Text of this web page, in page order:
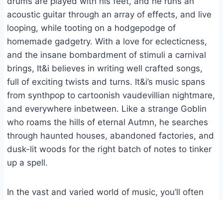
acoustic guitar through an array of effects, and live
looping, while tooting on a hodgepodge of
homemade gadgetry. With a love for eclecticness,
and the insane bombardment of stimuli a carnival
brings, It&i believes in writing well crafted songs,
full of exciting twists and turns. It&i’s music spans
from synthpop to cartoonish vaudevillian nightmare,
and everywhere inbetween. Like a strange Goblin
who roams the hills of eternal Autmn, he searches
through haunted houses, abandoned factories, and
dusk-lit woods for the right batch of notes to tinker
up a spell.
In the vast and varied world of music, you’ll often